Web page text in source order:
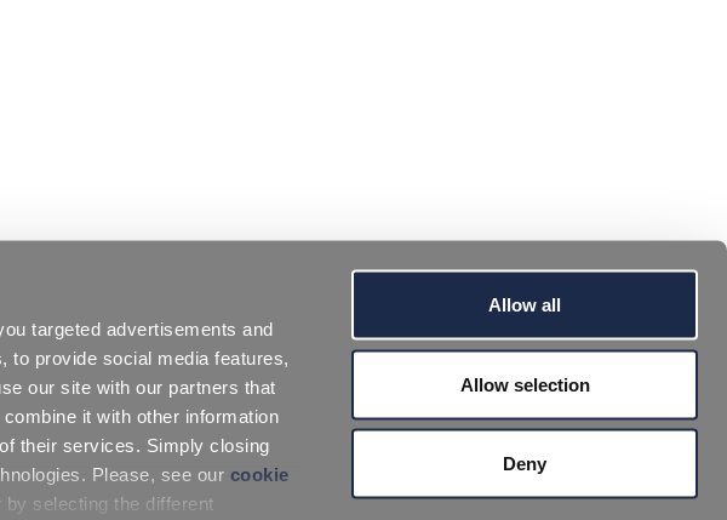
targeted advertisements and
to provide social media features,
our site with our partners that
it with other information
their services. Simply closing
Please, see our cookie
selecting the different
Allow all
Allow selection
Deny